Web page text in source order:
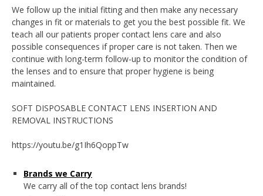
We follow up the initial fitting and then make any necessary
changes in fit or materials to get you the best possible fit. We
teach all our patients proper contact lens care and also
possible consequences if proper care is not taken. Then we
continue with long-term follow-up to monitor the condition of
the lenses and to ensure that proper hygiene is being
maintained.
SOFT DISPOSABLE CONTACT LENS INSERTION AND
REMOVAL INSTRUCTIONS
https://youtu.be/g1Ih6QoppTw
Brands we Carry
We carry all of the top contact lens brands!